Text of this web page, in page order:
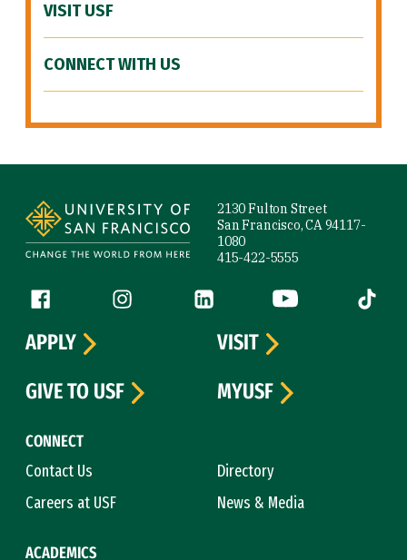
VISIT USF
CONNECT WITH US
2130 Fulton Street
San Francisco, CA 94117-
1080
415-422-5555
Follow us
Facebook (link is external)
Instagram (link is external)
LinkedIn (link is external)
YouTube (link is
Tiktok
CONNECT
Contact Us
Directory
Careers at USF
News & Media
ACADEMICS
APPLY
VISIT
GIVE TO USF
MYUSF